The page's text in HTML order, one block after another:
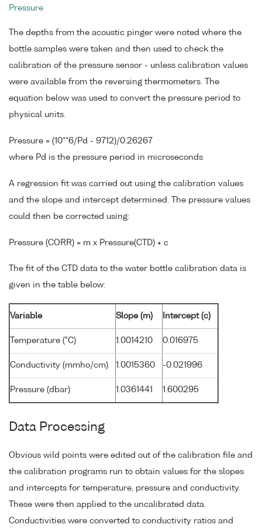
Pressure
The depths from the acoustic pinger were noted where the
bottle samples were taken and then used to check the
calibration of the pressure sensor - unless calibration values
were available from the reversing thermometers. The
equation below was used to convert the pressure period to
physical units.
Pressure = (10**6/Pd - 9712)/0.26267
where Pd is the pressure period in microseconds
A regression fit was carried out using the calibration values
and the slope and intercept determined. The pressure values
could then be corrected using:
Pressure (CORR) = m x Pressure(CTD) + c
The fit of the CTD data to the water bottle calibration data is
given in the table below:
Variable Slope (m) Intercept (c)
Temperature (°C) 1.0014210 0.016975
Conductivity (mmho/cm) 1.0015360 -0.021996
Pressure (dbar) 1.0361441 1.600295
Data Processing
Obvious wild points were edited out of the calibration file and
the calibration programs run to obtain values for the slopes
and intercepts for temperature, pressure and conductivity.
These were then applied to the uncalibrated data.
Conductivities were converted to conductivity ratios and